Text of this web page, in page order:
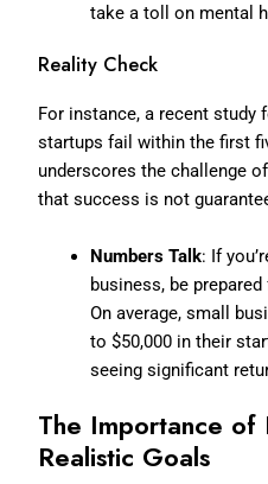
take a toll on mental
Reality Check
For instance, a recent study
startups fail within the first
underscores the challenge
that success is not
Numbers Talk: If
business, be
On average, small
to $50,000 in their
seeing significant
The Importance of
Realistic Goals